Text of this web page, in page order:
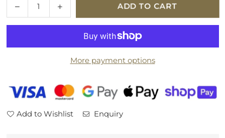
Decrease
quantity
for
&amp;
Door
Drawer
Increase
quantity
for
&amp;
Gambier
2
Door
Drawer
ADD TO CART
More payment options
Add to Wishlist Enquiry